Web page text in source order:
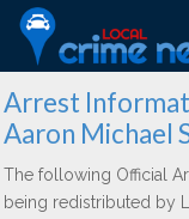
Arrest
Aaron Michael
The following Official
being redistributed by